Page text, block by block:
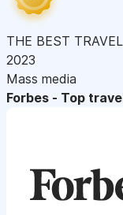
THE BEST
2023
Mass media
Forbes - Top